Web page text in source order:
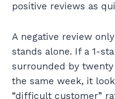
positive reviews as
A negative review
stands alone. If a 1-
surrounded by
the same week, it
“difficult customer”